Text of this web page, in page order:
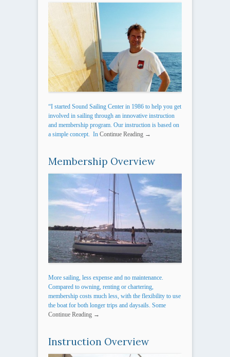
“I started Sound Sailing Center in 1986 to help you get
involved in sailing through an innovative instruction
and membership program. Our instruction is based on
a simple concept. In Continue Reading →
Membership Overview
More sailing, less expense and no maintenance.
Compared to owning, renting or chartering,
membership costs much less, with the flexibility to use
the boat for both longer trips and daysails. Some
Continue Reading →
Instruction Overview